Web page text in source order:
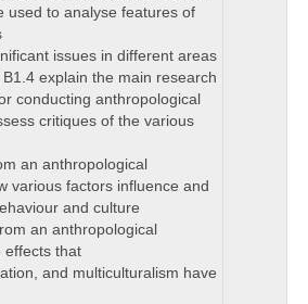
used to analyse features of
issues in different areas
explain the main research
conducting anthropological
critiques of the various
an anthropological
various factors influence and
and culture
an anthropological
effects that
and multiculturalism have